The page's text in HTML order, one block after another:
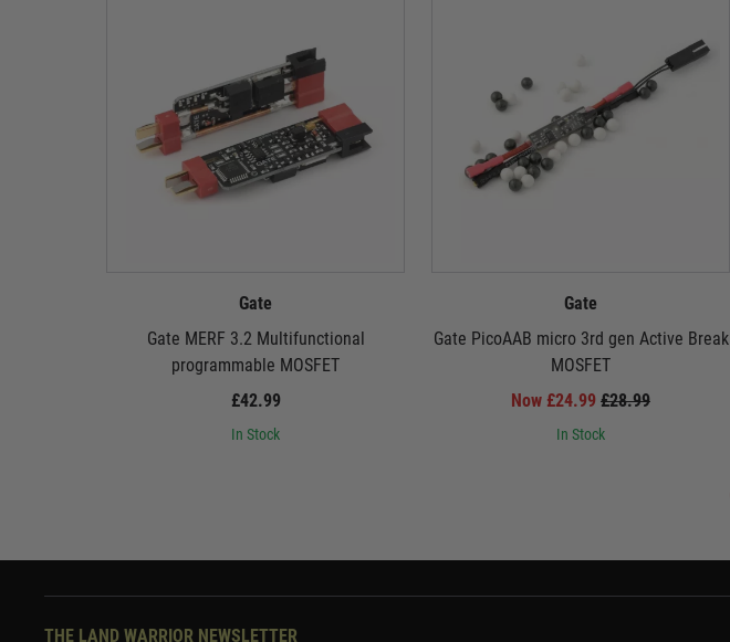
Gate
Gate MERF 3.2 Multifunctional
programmable MOSFET
£42.99
In Stock
Gate
Gate PicoAAB micro 3rd gen Active Break
MOSFET
Now £24.99 £28.99
In Stock
THE LAND WARRIOR NEWSLETTER